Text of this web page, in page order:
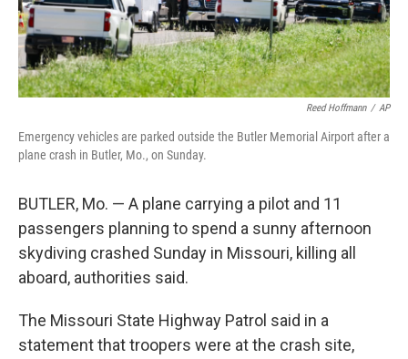
Reed Hoffmann / AP
Emergency vehicles are parked outside the Butler Memorial Airport after a
plane crash in Butler, Mo., on Sunday.
BUTLER, Mo. — A plane carrying a pilot and 11
passengers planning to spend a sunny afternoon
skydiving crashed Sunday in Missouri, killing all
aboard, authorities said.
The Missouri State Highway Patrol said in a
statement that troopers were at the crash site,